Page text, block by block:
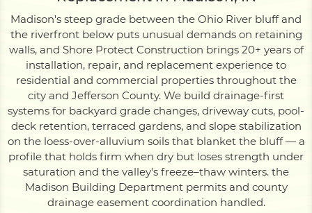
Dock
Pile Driving
Boardwalk
ServiceAreas
Madison's steep grade between the Ohio River bluff and
the riverfront below puts unusual demands on retaining
walls, and Shore Protect Construction brings 20+ years of
installation, repair, and replacement experience to
residential and commercial properties throughout the
city and Jefferson County. We build drainage-first
systems for backyard grade changes, driveway cuts, pool-
deck retention, terraced gardens, and slope stabilization
on the loess-over-alluvium soils that blanket the bluff — a
profile that holds firm when dry but loses strength under
saturation and the valley's freeze–thaw winters. the
Madison Building Department permits and county
drainage easement coordination handled.